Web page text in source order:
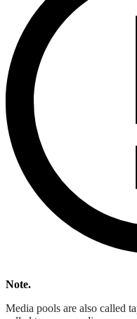
Note.
Media pools are also called